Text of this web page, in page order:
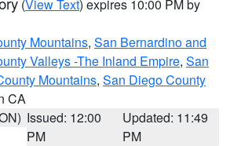
(View Text) expires 10:00 PM by
Mountains, San Bernardino and
Valleys -The Inland Empire, San
Mountains, San Diego County
CA
Issued: 12:00
PM
Updated: 11:49
PM